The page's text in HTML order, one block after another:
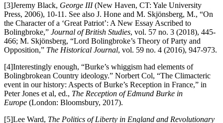
[3]Jeremy Black, George III(New Haven, CT: Yale University
Press, 2006), 10-11. See also J. Hone and M. Skjönsberg, M., “On
the Character of a ‘Great Patriot’: A New Essay Ascribed to
Bolingbroke,” Journal of British Studies, vol. 57 no. 3 (2018), 445-
466; M. Skjönsberg, “Lord Bolingbroke’s Theory of Party and
Opposition,” The Historical Journal, vol. 59 no. 4 (2016), 947-973.
[4]Interestingly enough, “Burke’s whiggism had elements of
Bolingbrokean Country ideology.” Norbert Col, “The Climacteric
event in our history: Aspects of Burke’s Reception in France,” in
Peter Jones et al, ed., The Reception of Edmund Burke in
Europe (London: Bloomsbury, 2017).
[5]Lee Ward, The Politics of Liberty in England and Revolutionary